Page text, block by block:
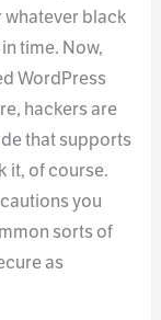
whatever black
time. Now,
WordPress
hackers are
that supports
it, of course.
you
sorts of
as